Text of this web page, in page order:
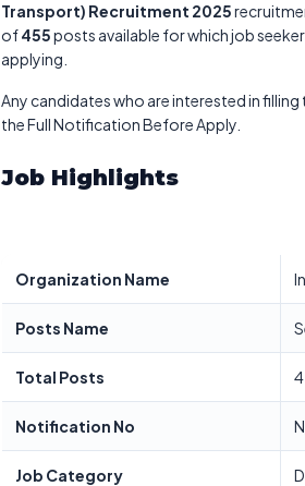
Transport) Recruitment 2025
of455posts available for which job
applying.
Any candidates who are interested in
the Full Notification Before Apply.
Job Highlights
Organization Name
Posts Name
Total Posts
Notification No
Job Category